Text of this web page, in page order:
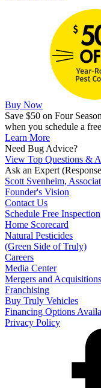
Buy Now
Save $50 on Four
when you schedule a
Learn More
Need Bug Advice?
View Top Questions &
Ask an Expert
Scott Svenheim,
Founder's Vision
Contact Us
Schedule Free Inspection
Home Scorecard
Natural Pesticides
(Green Side of Truly)
Careers
Media Center
Mergers and Acquisitions
Franchising
Buy Truly Vehicles
Financing Options
Privacy Policy